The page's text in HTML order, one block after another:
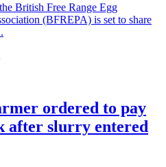
British Free Range Egg
(BFREPA) is set to share
ordered to pay
after slurry entered